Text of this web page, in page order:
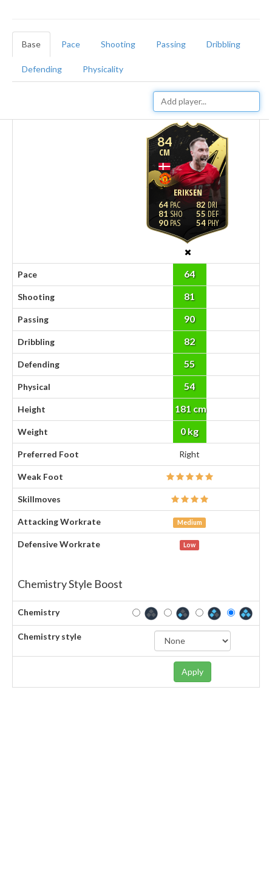
Base Pace Shooting Passing Dribbling
Defending Physicality
84
CM
ERIKSEN
64
81
90
82
55
54
Pace 64
Shooting 81
Passing 90
Dribbling 82
Defending 55
Physical 54
Height 181 cm
Weight 0 kg
Preferred Foot Right
Weak Foot
Skillmoves
Attacking Workrate Medium
Defensive Workrate Low
Chemistry Style Boost
Chemistry
Chemistry style
Apply